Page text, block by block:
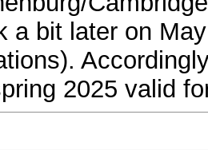
a bit later on
2025 valid